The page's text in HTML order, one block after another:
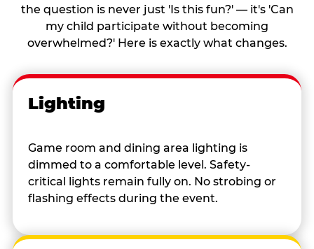
the question is never just 'Is this fun?' — it's 'Can
my child participate without becoming
overwhelmed?' Here is exactly what changes.
Lighting
Game room and dining area lighting is
dimmed to a comfortable level. Safety-
critical lights remain fully on. No strobing or
flashing effects during the event.